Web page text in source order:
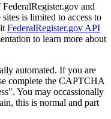
and
is limited to access to
FederalRegister.gov API
to learn more about
automated. If you are
complete the CAPTCHA
You may occassionally
this is normal and part